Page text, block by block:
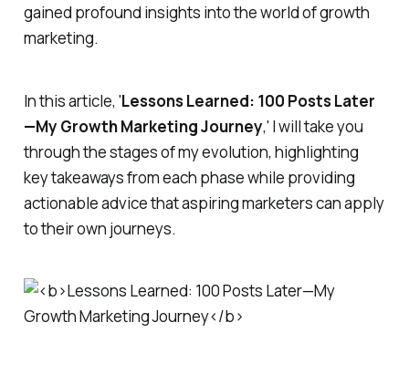
gained profound insights into the world of growth
marketing.
In this article, 'Lessons Learned: 100 Posts Later
—My Growth Marketing Journey,' I will take you
through the stages of my evolution, highlighting
key takeaways from each phase while providing
actionable advice that aspiring marketers can apply
to their own journeys.